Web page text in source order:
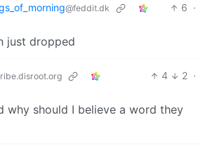
@feddit.dk 6 ·
just dropped
4 2 ·
why should I believe a word they